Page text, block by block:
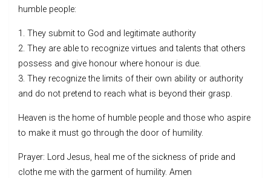
humble people:
1. They submit to God and legitimate authority
2. They are able to recognize virtues and talents that others
possess and give honour where honour is due.
3. They recognize the limits of their own ability or authority
and do not pretend to reach what is beyond their grasp.
Heaven is the home of humble people and those who aspire
to make it must go through the door of humility.
Prayer: Lord Jesus, heal me of the sickness of pride and
clothe me with the garment of humility. Amen